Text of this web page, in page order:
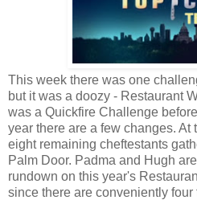
This week there was one
but it was a doozy - Restaurant
was a Quickfire Challenge
year there are a few changes. At
eight remaining cheftestants
Palm Door. Padma and Hugh
rundown on this year's
since there are conveniently